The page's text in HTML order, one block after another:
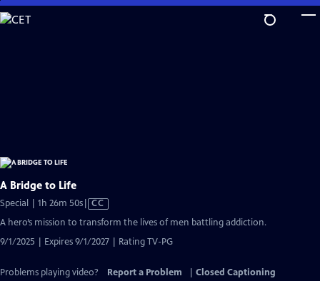
Skip
to
A Bridge to Life
Special | 1h 26m 50sVideo
Captions
CC
A hero’s mission to transform the lives of men battling addiction.
9/1/2025 | Expires 9/1/2027 | Rating TV-PG
Problems playing video? Report a Problem
Closed Captioning